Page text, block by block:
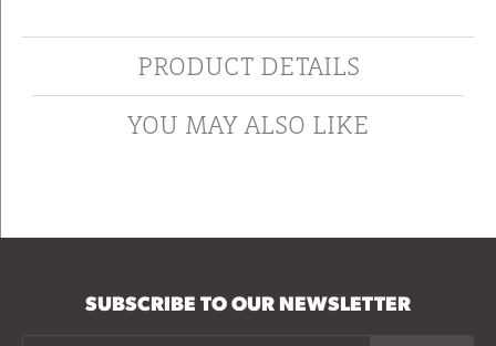
PRODUCT DETAILS
YOU MAY ALSO LIKE
SUBSCRIBE TO OUR NEWSLETTER